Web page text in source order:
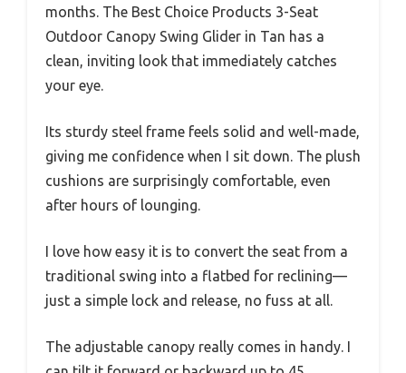
months. The Best Choice Products 3-Seat
Outdoor Canopy Swing Glider in Tan has a
clean, inviting look that immediately catches
your eye.
Its sturdy steel frame feels solid and well-made,
giving me confidence when I sit down. The plush
cushions are surprisingly comfortable, even
after hours of lounging.
I love how easy it is to convert the seat from a
traditional swing into a flatbed for reclining—
just a simple lock and release, no fuss at all.
The adjustable canopy really comes in handy. I